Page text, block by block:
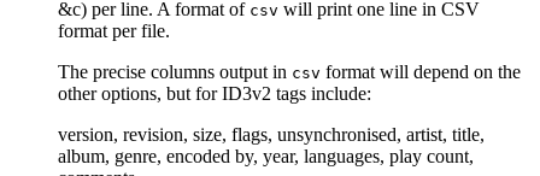
&c) per line. A format of csv will print one line in CSV
format per file.
The precise columns output in csv format will depend on the
other options, but for ID3v2 tags include:
version, revision, size, flags, unsynchronised, artist, title,
album, genre, encoded by, year, languages, play count,